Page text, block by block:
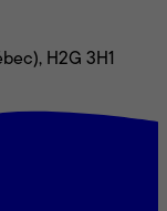
H2G 3H1